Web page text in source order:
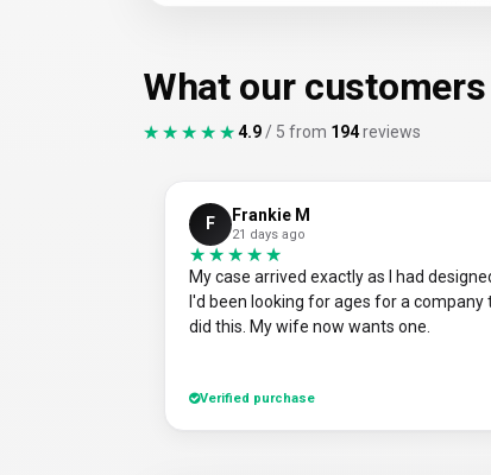
What our
★★★★★
★★★★★4.9 / 5 from 194reviews
F Frankie M
21 days ago
★★★★★
★★★★★
My case arrived exactly as I had
I'd been looking for ages for a company
did this. My wife now wants one.
Verified purchase